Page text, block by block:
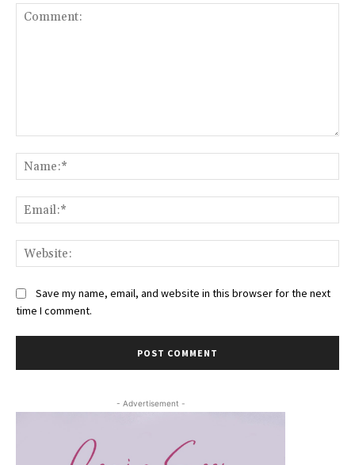
Save my name, email, and website in this browser for the next
time I comment.
- Advertisement -